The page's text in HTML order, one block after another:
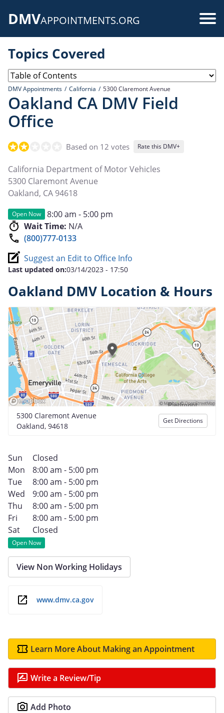
DMVAPPOINTMENTS.ORG
Topics Covered
DMV Appointments California 5300 Claremont Avenue
Oakland CA DMV Field
Office
Based on 12 votes Rate this DMV+
California Department of Motor Vehicles
5300 Claremont Avenue
Oakland, CA 94618
Open Now
8:00 am - 5:00 pm
Wait Time: N/A
(800)777-0133
Suggest an Edit to Office Info
Last updated on:03/14/2023 - 17:50
Oakland DMV Location & Hours
5300 Claremont Avenue
Oakland, 94618
Get Directions
Sun
Closed
Mon
8:00 am - 5:00 pm
Tue
8:00 am - 5:00 pm
Wed
9:00 am - 5:00 pm
Thu
8:00 am - 5:00 pm
Fri
8:00 am - 5:00 pm
Sat
Closed
Open Now
View Non Working Holidays
www.dmv.ca.gov
Learn More About Making an Appointment
Write a Review/Tip
Add Photo